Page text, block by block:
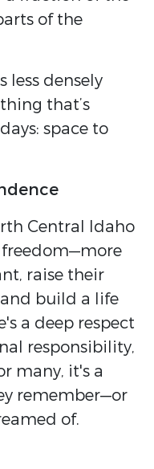
of the
less densely
that’s
space to
Central Idaho
freedom—more
raise their
build a life
a deep respect
responsibility,
many, it's a
remember—or
of.